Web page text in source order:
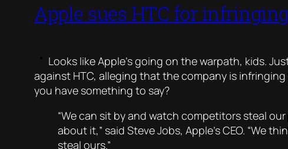
Apple sues HTC for
Looks like Apple’s going on the warpath, kids.
against HTC, alleging that the company is
you have something to say?
“We can sit by and watch competitors steal
about it,” said Steve Jobs, Apple’s CEO.
steal ours.”